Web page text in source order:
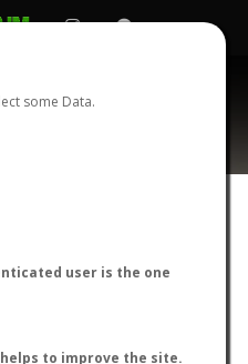
some Data.
user is the one
to improve the site.